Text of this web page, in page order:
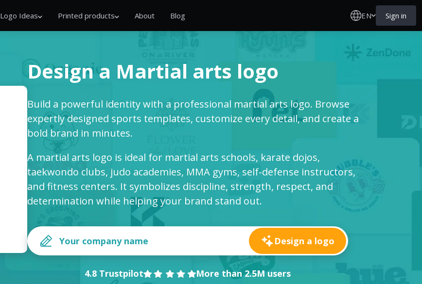
Logo Ideas Printed products About Blog EN Sign in
Design a Martial arts logo
Build a powerful identity with a professional martial arts logo. Browse
expertly designed sports templates, customize every detail, and create a
bold brand in minutes.
A martial arts logo is ideal for martial arts schools, karate dojos,
taekwondo clubs, judo academies, MMA gyms, self-defense instructors,
and fitness centers. It symbolizes discipline, strength, respect, and
determination while helping your brand stand out.
Design a logo
4.8 Trustpilot More than 2.5M users